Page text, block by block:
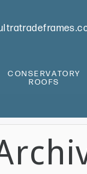
CONSERVATORY
ROOFS